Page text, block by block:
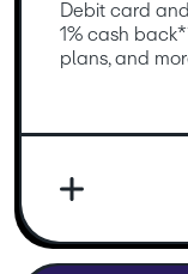
Debit card
1% cash
plans, and